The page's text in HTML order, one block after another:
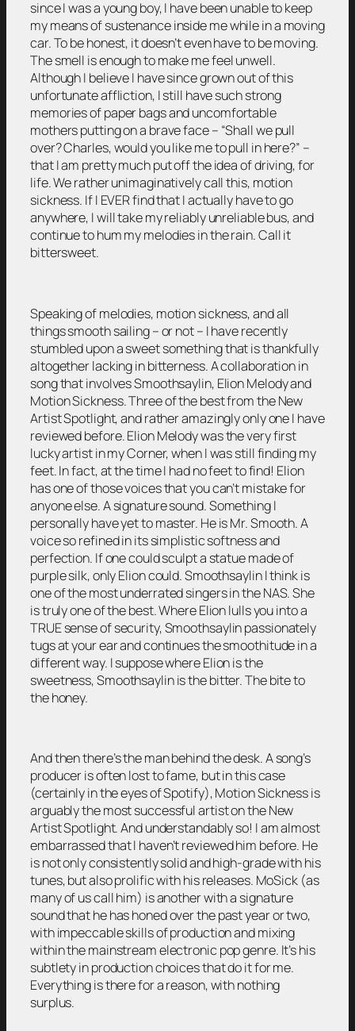
since I was a young boy, I have been unable to keep
my means of sustenance inside me while in a moving
car. To be honest, it doesn’t even have to be moving.
The smell is enough to make me feel unwell.
Although I believe I have since grown out of this
unfortunate affliction, I still have such strong
memories of paper bags and uncomfortable
mothers putting on a brave face – “Shall we pull
over? Charles, would you like me to pull in here?” –
that I am pretty much put off the idea of driving, for
life. We rather unimaginatively call this, motion
sickness. If I EVER find that I actually have to go
anywhere, I will take my reliably unreliable bus, and
continue to hum my melodies in the rain. Call it
bittersweet.
Speaking of melodies, motion sickness, and all
things smooth sailing – or not – I have recently
stumbled upon a sweet something that is thankfully
altogether lacking in bitterness. A collaboration in
song that involves Smoothsaylin, Elion Melody and
Motion Sickness. Three of the best from the New
Artist Spotlight, and rather amazingly only one I have
reviewed before. Elion Melody was the very first
lucky artist in my Corner, when I was still finding my
feet. In fact, at the time I had no feet to find! Elion
has one of those voices that you can’t mistake for
anyone else. A signature sound. Something I
personally have yet to master. He is Mr. Smooth. A
voice so refined in its simplistic softness and
perfection. If one could sculpt a statue made of
purple silk, only Elion could. Smoothsaylin I think is
one of the most underrated singers in the NAS. She
is truly one of the best. Where Elion lulls you into a
TRUE sense of security, Smoothsaylin passionately
tugs at your ear and continues the smoothitude in a
different way. I suppose where Elion is the
sweetness, Smoothsaylin is the bitter. The bite to
the honey.
And then there’s the man behind the desk. A song’s
producer is often lost to fame, but in this case
(certainly in the eyes of Spotify), Motion Sickness is
arguably the most successful artist on the New
Artist Spotlight. And understandably so! I am almost
embarrassed that I haven’t reviewed him before. He
is not only consistently solid and high-grade with his
tunes, but also prolific with his releases. MoSick (as
many of us call him) is another with a signature
sound that he has honed over the past year or two,
with impeccable skills of production and mixing
within the mainstream electronic pop genre. It’s his
subtlety in production choices that do it for me.
Everything is there for a reason, with nothing
surplus.